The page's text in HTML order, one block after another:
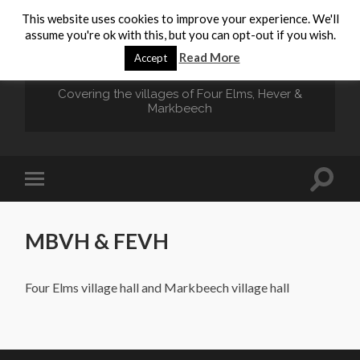
HEVER.ORG
Covering the villages of Four Elms, Hever &
Markbeech
Toggle
mobile
Toggle
MBVH & FEVH
Four Elms village hall and Markbeech village hall
This website uses cookies to improve your experience. We'll
assume you're ok with this, but you can opt-out if you wish.
Accept Read More